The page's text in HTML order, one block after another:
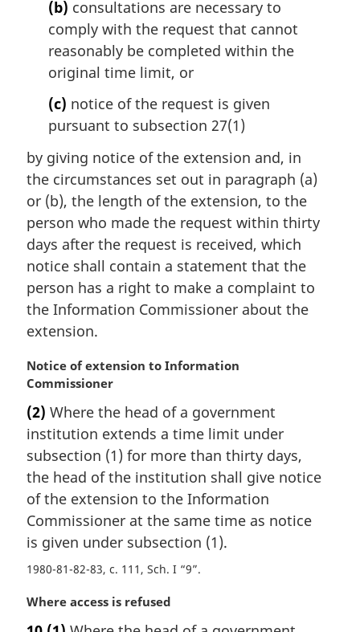
(b) consultations are necessary to
comply with the request that cannot
reasonably be completed within the
original time limit, or
(c) notice of the request is given
pursuant to subsection 27(1)
by giving notice of the extension and, in
the circumstances set out in paragraph (a)
or (b), the length of the extension, to the
person who made the request within thirty
days after the request is received, which
notice shall contain a statement that the
person has a right to make a complaint to
the Information Commissioner about the
extension.
M
a
g
i
n
a
n
o
t
:
Notice of extension to Information
Commissioner
(2) Where the head of a government
institution extends a time limit under
subsection (1) for more than thirty days,
the head of the institution shall give notice
of the extension to the Information
Commissioner at the same time as notice
is given under subsection (1).
1980-81-82-83, c. 111, Sch. I “9”
M
Where access is refused